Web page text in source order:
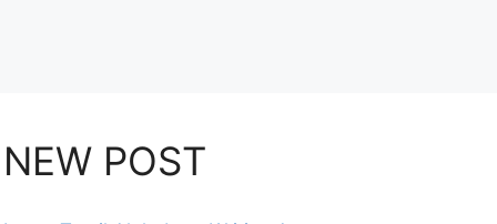
NEW POST